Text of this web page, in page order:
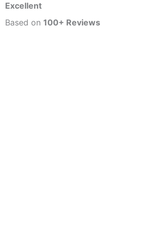
e
d
Excellent
Based on 100+ Reviews